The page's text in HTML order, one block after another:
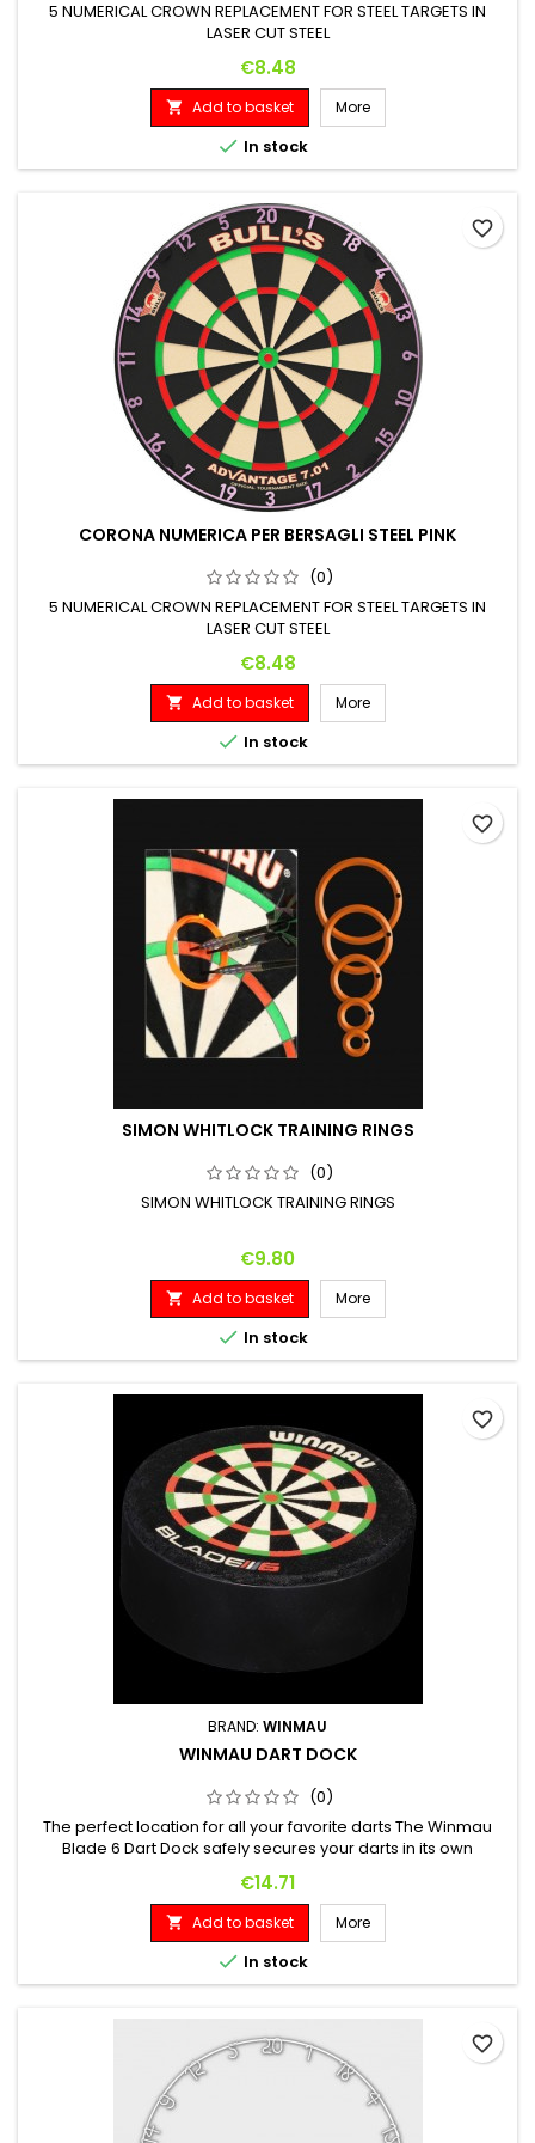
5 NUMERICAL CROWN REPLACEMENT FOR STEEL TARGETS IN
LASER CUT STEEL
Price
€8.48
 Add to basket More
 In stock
CORONA NUMERICA PER BERSAGLI STEEL PINK
(0)
5 NUMERICAL CROWN REPLACEMENT FOR STEEL TARGETS IN
LASER CUT STEEL
Price
€8.48
 Add to basket More
 In stock
favorite_border
SIMON WHITLOCK TRAINING RINGS
(0)
SIMON WHITLOCK TRAINING RINGS
Price
€9.80
 Add to basket More
 In stock
favorite_border
BRAND: WINMAU
WINMAU DART DOCK
(0)
The perfect location for all your favorite darts The Winmau
Blade 6 Dart Dock safely secures your darts in its own
Price
€14.71
 Add to basket More
 In stock
favorite_border
favorite_border